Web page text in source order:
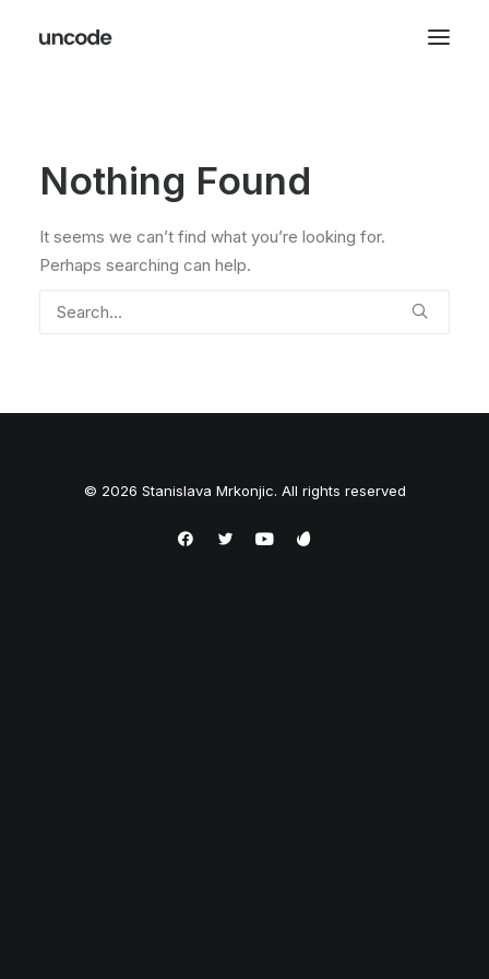
Nothing Found
It seems we can’t find what you’re looking for.
Perhaps searching can help.
© 2026 Stanislava Mrkonjic. All rights reserved